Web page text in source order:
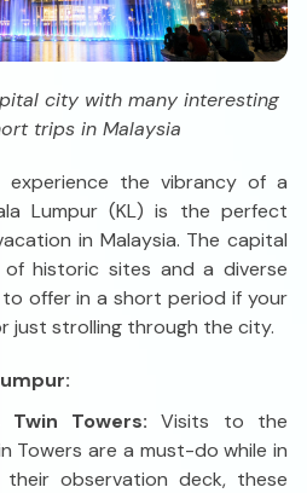
city with many interesting
trips in Malaysia
experience the vibrancy of a
Lumpur (KL) is the perfect
in Malaysia. The capital
historic sites and a diverse
offer in a short period if your
just strolling through the city.
Twin Towers:Visits to the
Towers are a must-do while in
their observation deck, these